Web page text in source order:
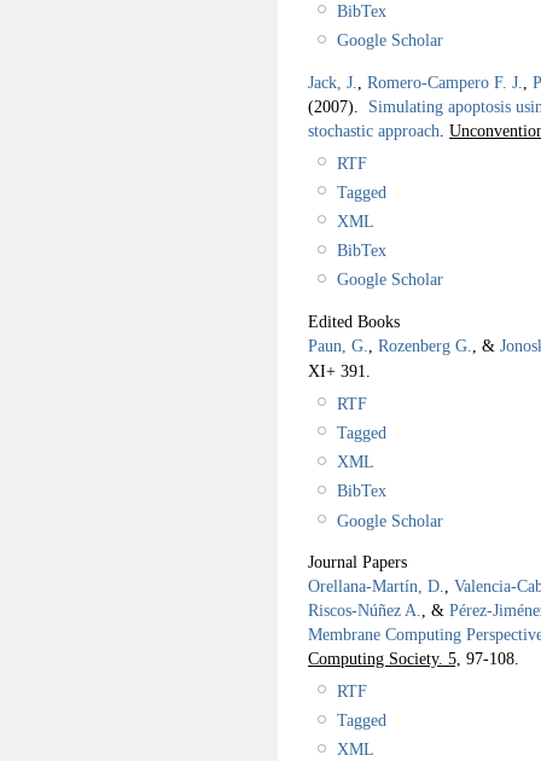
BibTex
Google Scholar
Jack, J. Romero-Campero F. J.
(2007). Simulating apoptosis
stochastic approach
RTF
Tagged
XML
BibTex
Google Scholar
Edited Books
Paun, G.
Rozenberg G. , &
XI+ 391.
RTF
Tagged
XML
BibTex
Google Scholar
Journal Papers
Orellana-Martín, D.
Valencia-
Riscos-Núñez A.
, & Pérez-
Membrane Computing
Computing Society. 5, 97-108.
RTF
Tagged
XML